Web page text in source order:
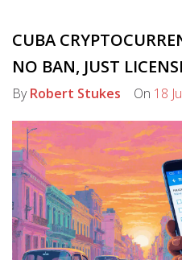
CUBA
NO BAN, JUST
ByRobert Stukes On 18